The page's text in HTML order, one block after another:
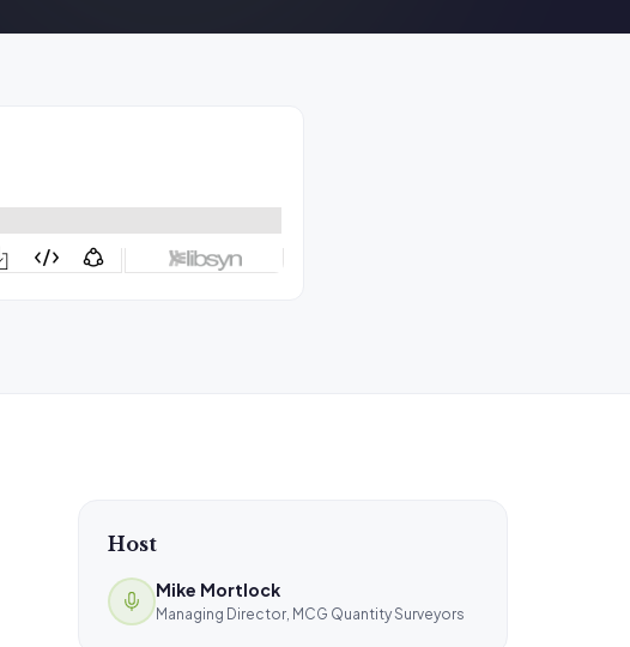
Host
Mike Mortlock
Managing Director, MCG Quantity Surveyors